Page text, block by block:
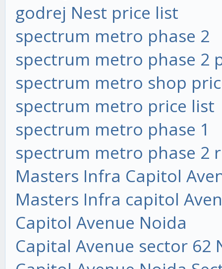
godrej Nest price list
spectrum metro phase 2
spectrum metro phase 2
spectrum metro shop
spectrum metro price list
spectrum metro phase 1
spectrum metro phase 2
Masters Infra Capitol
Masters Infra capitol
Capitol Avenue Noida
Capital Avenue sector 62